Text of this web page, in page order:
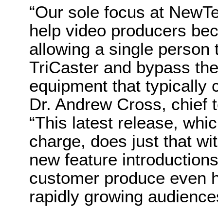
“Our sole focus at
help video producers
allowing a single person
TriCaster and bypass
equipment that typically
Dr. Andrew Cross, chief
“This latest release,
charge, does just that
new feature
customer produce even
rapidly growing